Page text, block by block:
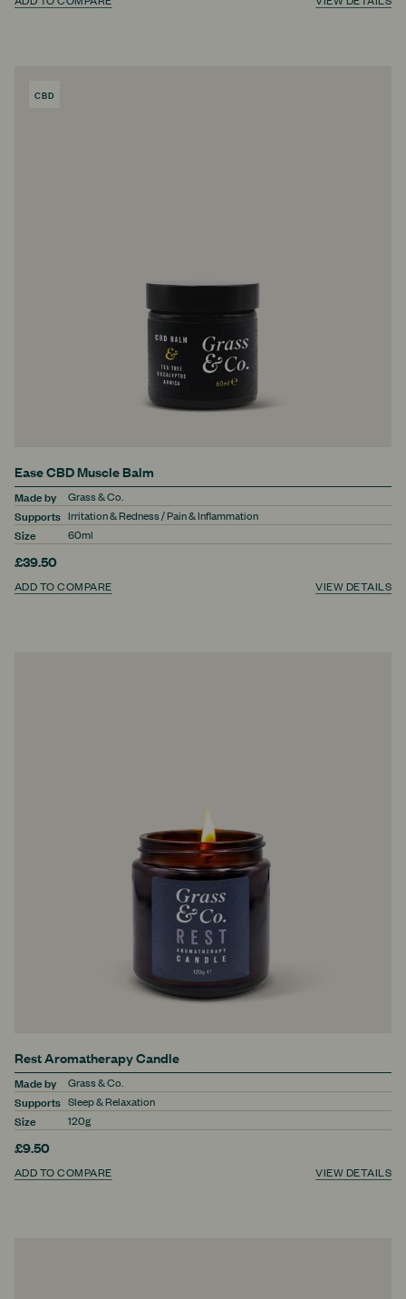
CBD
Ease CBD Muscle Balm
Made by
Supports
Size
Grass & Co.
Irritation & Redness / Pain & Inflammation
60ml
£39.50
ADD TO COMPARE VIEW DETAILS
Rest Aromatherapy Candle
Made by
Supports
Size
Grass & Co.
Sleep & Relaxation
120g
£9.50
ADD TO COMPARE VIEW DETAILS